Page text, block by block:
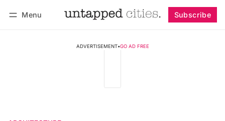
Menu Subscribe
ADVERTISEMENT•GO AD FREE